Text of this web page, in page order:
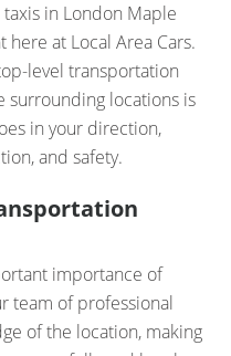
in London Maple
here at Local Area Cars.
level transportation
surrounding locations is
in your direction,
and safety.
importance of
team of professional
of the location, making